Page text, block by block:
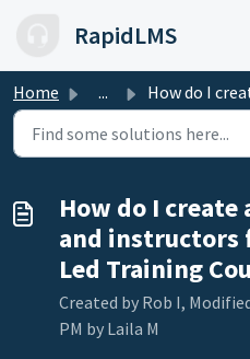
RapidLMS
Home ... How do I create and manage classes and
How do I create
and instructors
Led Training
Created by Rob I,
PM by Laila M